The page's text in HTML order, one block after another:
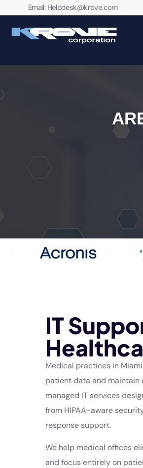
contenidoEmail: Helpdesk@krove.com
IT
Medical practices in Miami
patient data and maintain
managed IT services
from HIPAA-aware
response support.
We help medical offices
and focus entirely on